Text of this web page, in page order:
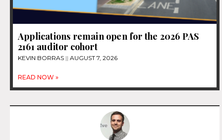
Applications remain open for the 2026 PAS
2161 auditor cohort
KEVIN BORRAS AUGUST 7, 2026
READ NOW »